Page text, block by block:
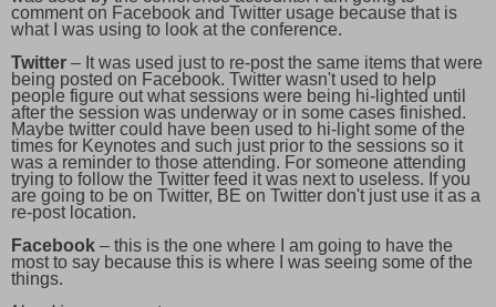
comment on Facebook and Twitter usage because that is
what I was using to look at the conference.
Twitter – It was used just to re-post the same items that were
being posted on Facebook. Twitter wasn't used to help
people figure out what sessions were being hi-lighted until
after the session was underway or in some cases finished.
Maybe twitter could have been used to hi-light some of the
times for Keynotes and such just prior to the sessions so it
was a reminder to those attending. For someone attending
trying to follow the Twitter feed it was next to useless. If you
are going to be on Twitter, BE on Twitter don't just use it as a
re-post location.
Facebook – this is the one where I am going to have the
most to say because this is where I was seeing some of the
things.